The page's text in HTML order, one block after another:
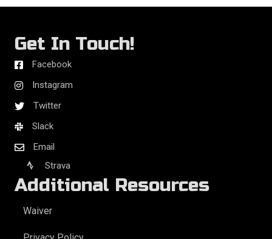
Get In Touch!
Facebook
Instagram
Twitter
Slack
Email
Strava
Additional Resources
Waiver